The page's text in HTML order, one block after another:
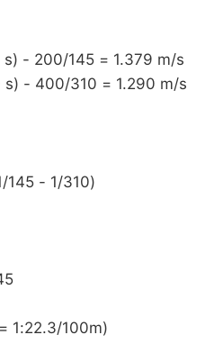
- 200/145 = 1.379 m/s
s) - 400/310 = 1.290 m/s
145 - 1/310)
1:22.3/100m)